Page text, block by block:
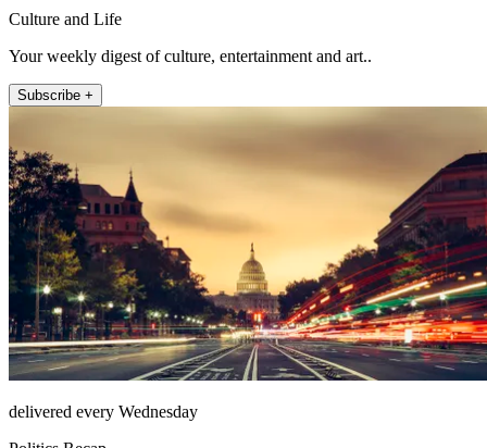
Culture and Life
Your weekly digest of culture, entertainment and art..
Subscribe +
delivered every Wednesday